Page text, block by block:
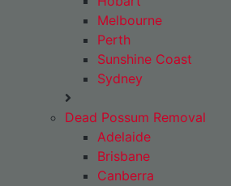
Melbourne
Perth
Sunshine Coast
Sydney
Dead Possum Removal
Adelaide
Brisbane
Canberra